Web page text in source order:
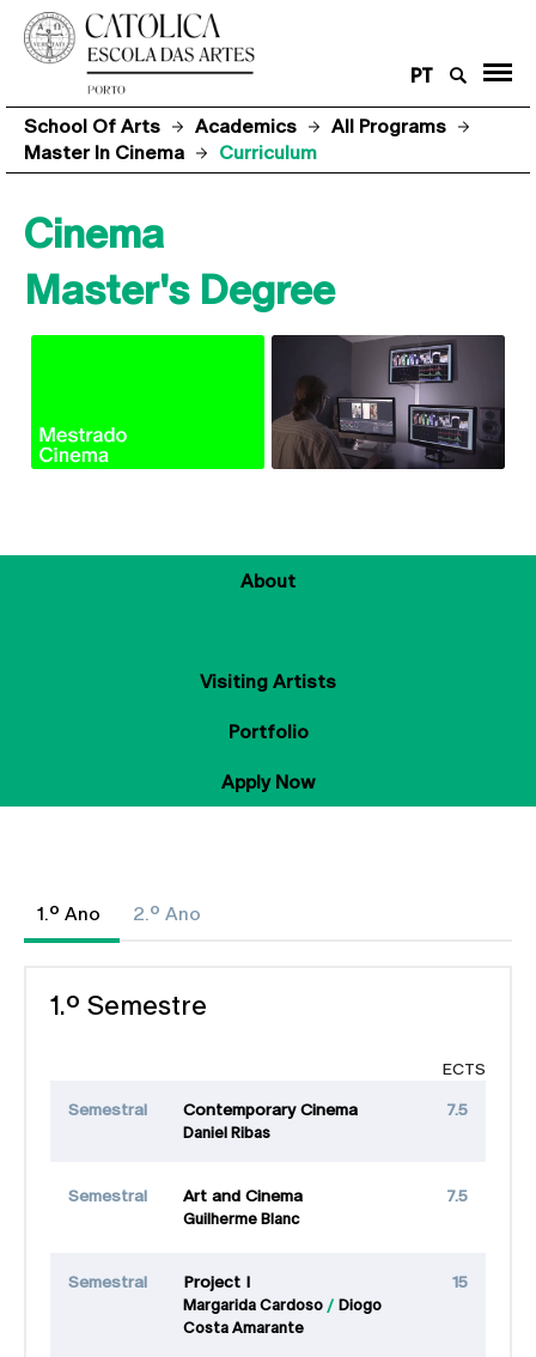
PT
School Of Arts Academics
All Programs
Master In Cinema
Curriculum
Cinema
Master's Degree
About
Visiting Artists
Portfolio
Apply Now
1.º Ano 2.º Ano
1.º Semestre
ECTS
Semestral Contemporary Cinema
Daniel Ribas
7.5
Semestral Art and Cinema
Guilherme Blanc
7.5
Semestral Project I
Margarida Cardoso
Diogo
Costa Amarante
15